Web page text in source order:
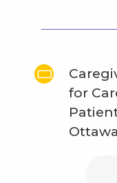
for
Ottawa